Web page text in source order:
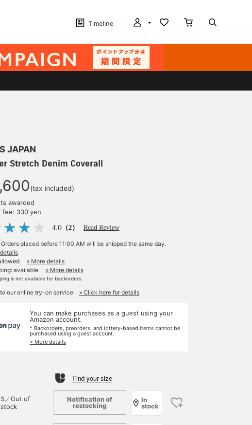
Timeline
JAPAN
Stretch Denim Coverall
(tax included)
awarded
fee: 330 yen
4.0 （2） Read Review
placed before 11:00 AM will be shipped the same day.
» More details
available
» More details
is not available for backorders.
our online try-on service » Click here for details
You can make purchases as a guest using your
Amazon account.
* Backorders, preorders, and lottery-based items cannot be
purchased using a guest account.
> More details
Find your size
S／Out of
stock
Notification of
restocking
In
stock